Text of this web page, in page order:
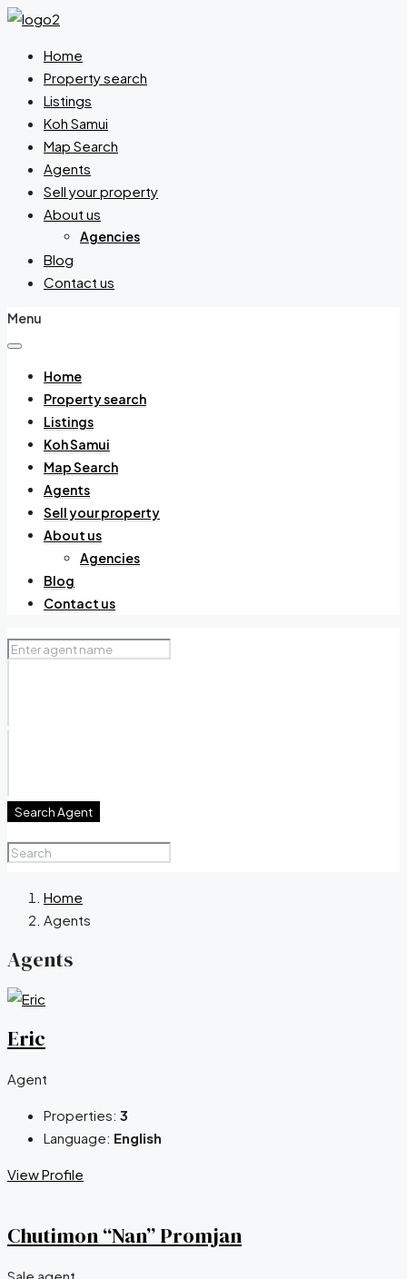
Home
Property search
Listings
Koh Samui
Map Search
Agents
Sell your property
About us
Agencies
Blog
Contact us
Menu
Home
Property search
Listings
Koh Samui
Map Search
Agents
Sell your property
About us
Agencies
Blog
Contact us
Search Agent
Home
Agents
Agents
Eric
Agent
Properties: 3
Language: English
View Profile
Chutimon “Nan” Promjan